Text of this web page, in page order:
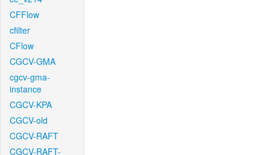
CFFlow
cfilter
CFlow
CGCV-GMA
cgcv-gma-
instance
CGCV-KPA
CGCV-old
CGCV-RAFT
CGCV-RAFT-